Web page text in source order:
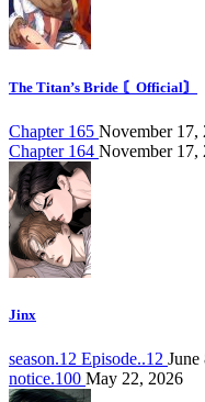
The Titan’s Bride 〘Official〙
Chapter 165 November 17,
Chapter 164 November 17,
Jinx
season.12 Episode..12 June
notice.100 May 22, 2026